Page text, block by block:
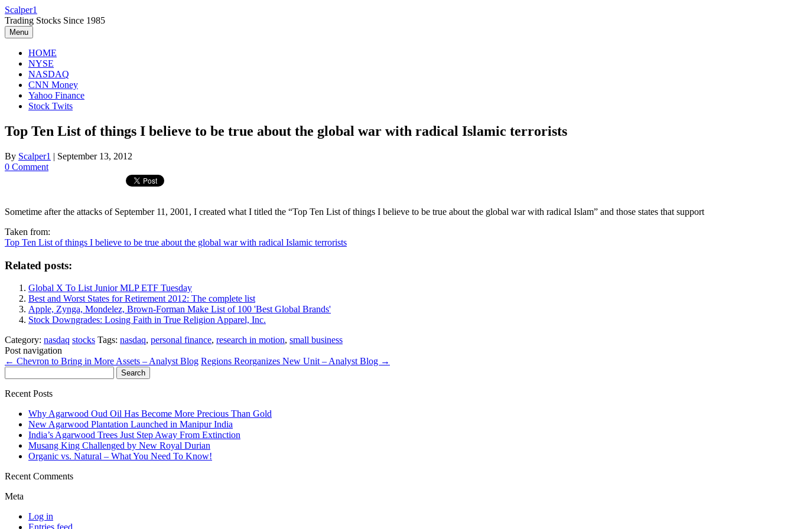
Skip
to
content
Scalper1
Trading Stocks Since 1985
Menu
HOME
NYSE
NASDAQ
CNN Money
Yahoo Finance
Stock Twits
Top Ten List of things I believe to be true about the global war with radical Islamic terrorists
By Scalper1 | September 13, 2012
0 Comment
Sometime after the attacks of September 11, 2001, I created what I titled the “Top Ten List of things I believe to be true about the global war with radical Islam” and those states that support
Taken from:
Top Ten List of things I believe to be true about the global war with radical Islamic terrorists
Related posts:
Global X To List Junior MLP ETF Tuesday
Best and Worst States for Retirement 2012: The complete list
Apple, Zynga, Mondelez, Brown-Forman Make List of 100 'Best Global Brands'
Stock Downgrades: Losing Faith in True Religion Apparel, Inc.
Category: nasdaq stocks Tags: nasdaq, personal finance, research in motion, small business
Post navigation
← Chevron to Bring in More Assets – Analyst Blog Regions Reorganizes New Unit – Analyst Blog →
for:
Recent Posts
Why Agarwood Oud Oil Has Become More Precious Than Gold
New Agarwood Plantation Launched in Manipur India
India’s Agarwood Trees Just Step Away From Extinction
Musang King Challenged by New Royal Durian
Organic vs. Natural – What You Need To Know!
Recent Comments
Meta
Log in